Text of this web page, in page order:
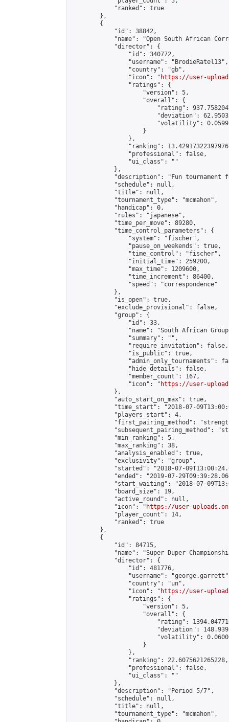
            "ranked": true
        },
        {
            "id": 38842,
"name": "Open South African
            "director": {
                "id": 340772,
                "username": "BrodieRatel13",
                "country": "gb",
                "icon": "
https://user-
                "ratings": {
                    "version": 5,
                    "overall": {
"rating":
"deviation":
"volatility":
                    }
                },
"ranking":
                "professional": false,
                "ui_class": ""
            },
"description": "Fun tournament
            "schedule": null,
            "title": null,
            "tournament_type": "mcmahon",
            "handicap": 0,
            "rules": "japanese",
            "time_per_move": 89280,
            "time_control_parameters": {
                "system": "fischer",
                "pause_on_weekends": true,
                "time_control": "fischer",
                "initial_time": 259200,
                "max_time": 1209600,
                "time_increment": 86400,
                "speed": "correspondence"
            },
            "is_open": true,
            "exclude_provisional": false,
            "group": {
                "id": 33,
"name": "South African
                "summary": "",
                "require_invitation": false,
                "is_public": true,
"admin_only_tournaments":
                "hide_details": false,
                "member_count": 167,
                "icon": "
https://user-
            },
            "auto_start_on_max": true,
"time_start": "2018-07-
            "players_start": 4,
"first_pairing_method":
"subsequent_pairing_method":
            "min_ranking": 5,
            "max_ranking": 38,
            "analysis_enabled": true,
            "exclusivity": "group",
"started": "2018-07-
"ended": "2019-07-
"start_waiting": "2018-07-
            "board_size": 19,
            "active_round": null,
            "icon": "
https://user-
            "player_count": 14,
            "ranked": true
        },
        {
            "id": 84715,
"name": "Super Duper
            "director": {
                "id": 481776,
"username":
                "country": "un",
                "icon": "
https://user-
                "ratings": {
                    "version": 5,
                    "overall": {
"rating":
"deviation":
"volatility":
                    }
                },
                "ranking": 22.6075621265228,
                "professional": false,
                "ui_class": ""
            },
            "description": "Period 5/7",
            "schedule": null,
            "title": null,
            "tournament_type": "mcmahon",